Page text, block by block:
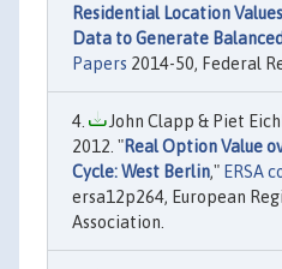
Residential Location
Data to Generate
Papers 2014-50, Federal
John Clapp & Piet
2012. "Real Option Value
Cycle: West Berlin," ERSA
ersa12p264, European
Association.